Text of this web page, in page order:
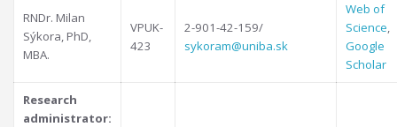
RNDr. Milan
Sýkora, PhD,
MBA.
VPUK-
423
2-901-42-159/
sykoram@uniba.sk
Web of
Science,
Google
Scholar
Research
administrator: